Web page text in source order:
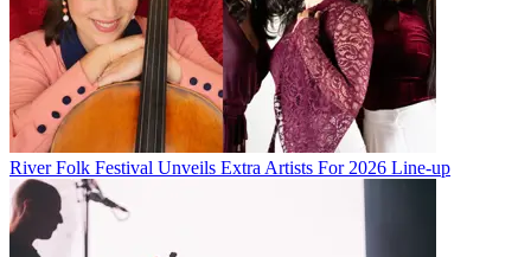
River Folk Festival Unveils Extra Artists For 2026 Line-up